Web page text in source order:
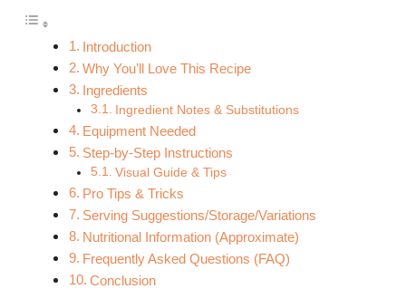
Introduction
Why You’ll Love This Recipe
Ingredients
Ingredient Notes & Substitutions
Equipment Needed
Step-by-Step Instructions
Visual Guide & Tips
Pro Tips & Tricks
Serving Suggestions/Storage/Variations
Nutritional Information (Approximate)
Frequently Asked Questions (FAQ)
Conclusion